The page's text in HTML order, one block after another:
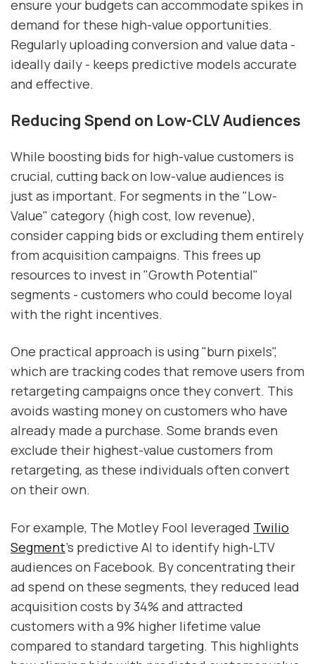
ensure your budgets can accommodate spikes in
demand for these high-value opportunities.
Regularly uploading conversion and value data -
ideally daily - keeps predictive models accurate
and effective.
Reducing Spend on Low-CLV Audiences
While boosting bids for high-value customers is
crucial, cutting back on low-value audiences is
just as important. For segments in the "Low-
Value" category (high cost, low revenue),
consider capping bids or excluding them entirely
from acquisition campaigns. This frees up
resources to invest in "Growth Potential"
segments - customers who could become loyal
with the right incentives.
One practical approach is using "burn pixels",
which are tracking codes that remove users from
retargeting campaigns once they convert. This
avoids wasting money on customers who have
already made a purchase. Some brands even
exclude their highest-value customers from
retargeting, as these individuals often convert
on their own.
For example, The Motley Fool leveraged Twilio
Segment's predictive AI to identify high-LTV
audiences on Facebook. By concentrating their
ad spend on these segments, they reduced lead
acquisition costs by 34% and attracted
customers with a 9% higher lifetime value
compared to standard targeting. This highlights